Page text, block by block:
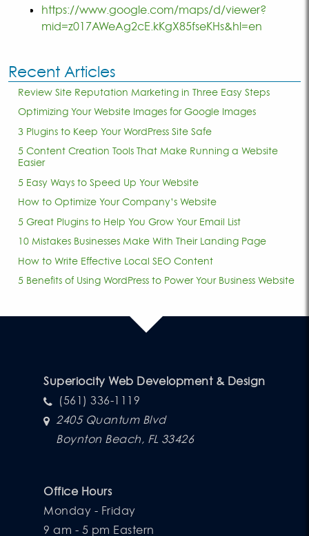
https://www.google.com/maps/d/viewer?
mid=z017AWeAg2cE.kKgX85fseKHs&hl=en
Recent Articles
Review Site Reputation Marketing in Three Easy Steps
Optimizing Your Website Images for Google Images
3 Plugins to Keep Your WordPress Site Safe
5 Content Creation Tools That Make Running a Website
Easier
5 Easy Ways to Speed Up Your Website
How to Optimize Your Company’s Website
5 Great Plugins to Help You Grow Your Email List
10 Mistakes Businesses Make With Their Landing Page
How to Write Effective Local SEO Content
5 Benefits of Using WordPress to Power Your Business Website
Superiocity Web Development & Design
(561) 336-1119
2405 Quantum Blvd
Boynton Beach, FL 33426
Office Hours
Monday - Friday
9 am - 5 pm Eastern